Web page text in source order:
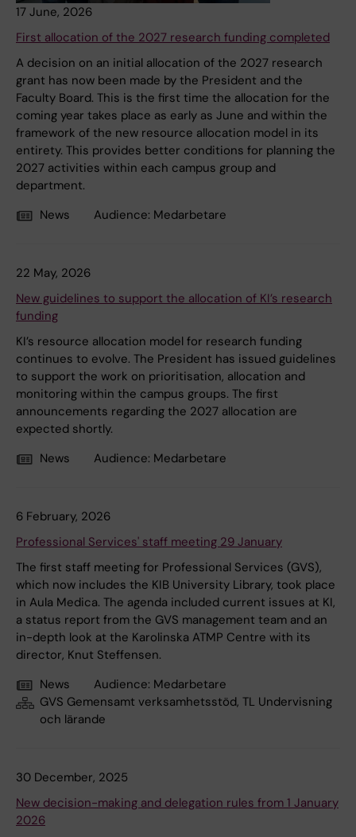
17 June, 2026
First allocation of the 2027 research funding completed
A decision on an initial allocation of the 2027 research
grant has now been made by the President and the
Faculty Board. This is the first time the allocation for the
coming year takes place as early as June and within the
framework of the new resource allocation model in its
entirety. This provides better conditions for planning the
2027 activities within each campus group and
department.
News
Audience: Medarbetare
22 May, 2026
New guidelines to support the allocation of KI’s research
funding
KI’s resource allocation model for research funding
continues to evolve. The President has issued guidelines
to support the work on prioritisation, allocation and
monitoring within the campus groups. The first
announcements regarding the 2027 allocation are
expected shortly.
News
Audience: Medarbetare
6 February, 2026
Professional Services' staff meeting 29 January
The first staff meeting for Professional Services (GVS),
which now includes the KIB University Library, took place
in Aula Medica. The agenda included current issues at KI,
a status report from the GVS management team and an
in-depth look at the Karolinska ATMP Centre with its
director, Knut Steffensen.
News
Audience: Medarbetare
GVS Gemensamt verksamhetsstöd, TL Undervisning
och lärande
30 December, 2025
New decision-making and delegation rules from 1 January
2026